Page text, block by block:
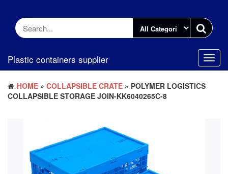
content
Plastic containers supplier
HOME » COLLAPSIBLE CRATE » POLYMER LOGISTICS
COLLAPSIBLE STORAGE JOIN-KK6040265C-8